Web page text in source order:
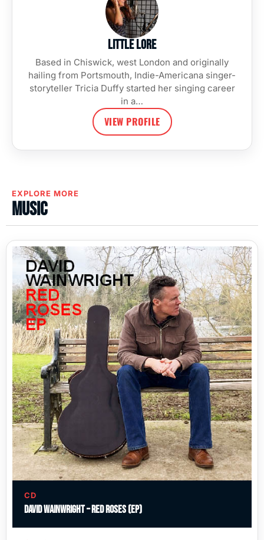
Little Lore
Based in Chiswick, west London and originally
hailing from Portsmouth, Indie-Americana singer-
storyteller Tricia Duffy started her singing career
in a…
VIEW PROFILE
EXPLORE MORE
Music
CD
David Wainwright – Red Roses (EP)